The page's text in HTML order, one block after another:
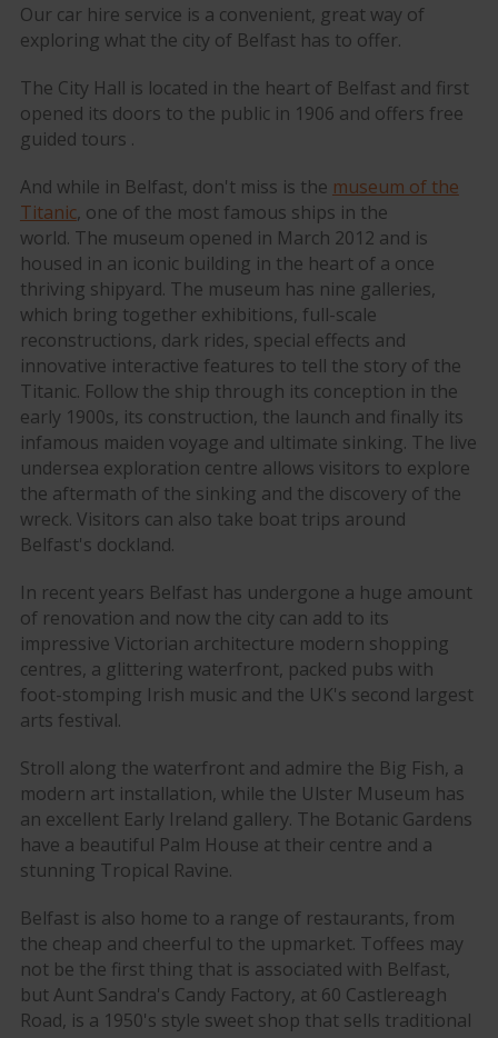
Our car hire service is a convenient, great way of
exploring what the city of Belfast has to offer.
The City Hall is located in the heart of Belfast and first
opened its doors to the public in 1906 and offers free
guided tours .
And while in Belfast, don't miss is the museum of the
Titanic, one of the most famous ships in the
world. The museum opened in March 2012 and is
housed in an iconic building in the heart of a once
thriving shipyard. The museum has nine galleries,
which bring together exhibitions, full-scale
reconstructions, dark rides, special effects and
innovative interactive features to tell the story of the
Titanic. Follow the ship through its conception in the
early 1900s, its construction, the launch and finally its
infamous maiden voyage and ultimate sinking. The live
undersea exploration centre allows visitors to explore
the aftermath of the sinking and the discovery of the
wreck. Visitors can also take boat trips around
Belfast's dockland.
In recent years Belfast has undergone a huge amount
of renovation and now the city can add to its
impressive Victorian architecture modern shopping
centres, a glittering waterfront, packed pubs with
foot-stomping Irish music and the UK's second largest
arts festival.
Stroll along the waterfront and admire the Big Fish, a
modern art installation, while the Ulster Museum has
an excellent Early Ireland gallery. The Botanic Gardens
have a beautiful Palm House at their centre and a
stunning Tropical Ravine.
Belfast is also home to a range of restaurants, from
the cheap and cheerful to the upmarket. Toffees may
not be the first thing that is associated with Belfast,
but Aunt Sandra's Candy Factory, at 60 Castlereagh
Road, is a 1950's style sweet shop that sells traditional